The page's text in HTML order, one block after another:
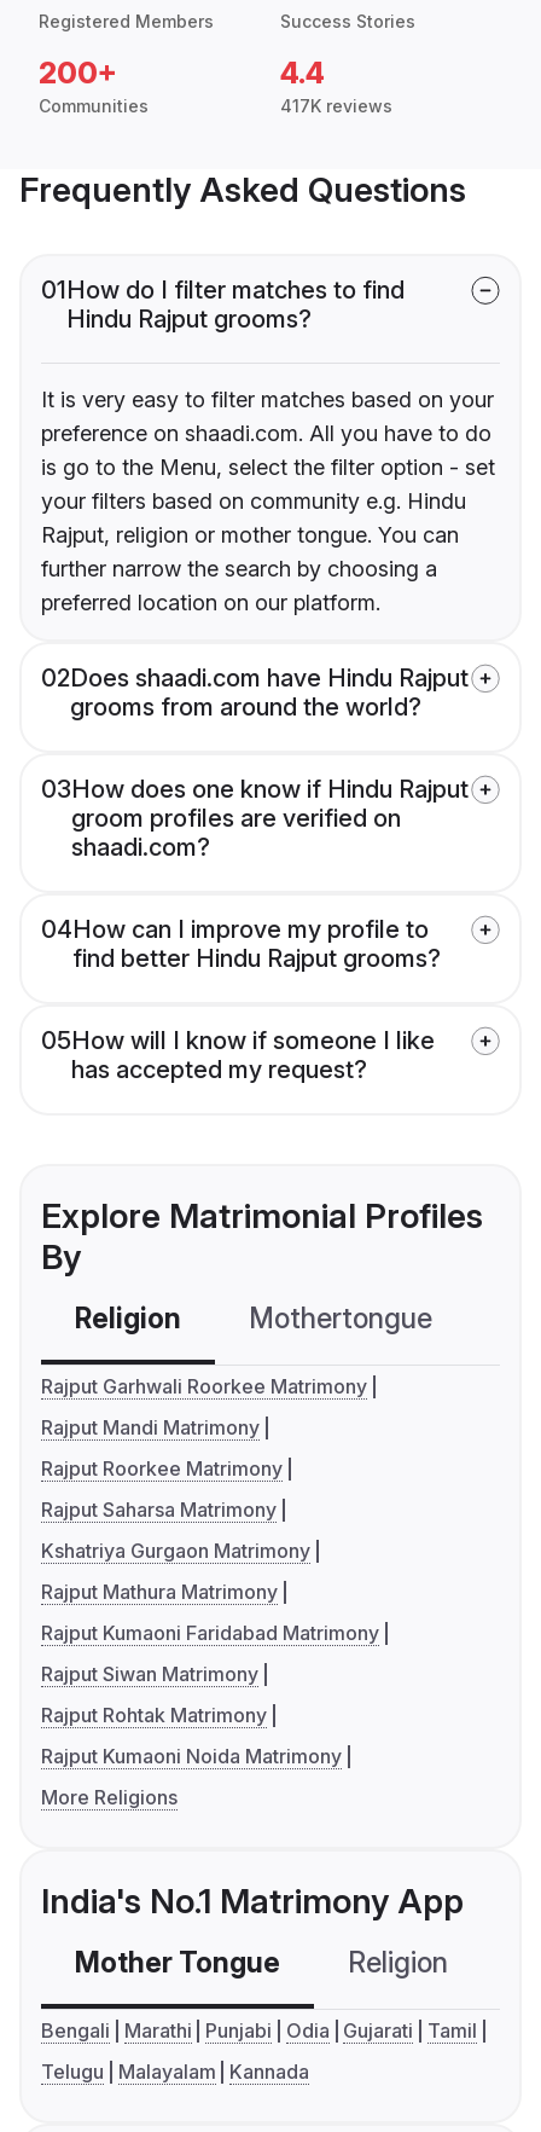
Registered Members Success Stories
200+
Communities
4.4
417K reviews
Frequently Asked Questions
01How do I filter matches to find
Hindu Rajput grooms?
It is very easy to filter matches based on your
preference on shaadi.com. All you have to do
is go to the Menu, select the filter option - set
your filters based on community e.g. Hindu
Rajput, religion or mother tongue. You can
further narrow the search by choosing a
preferred location on our platform.
02Does shaadi.com have Hindu Rajput
grooms from around the world?
03How does one know if Hindu Rajput
groom profiles are verified on
shaadi.com?
04How can I improve my profile to
find better Hindu Rajput grooms?
05How will I know if someone I like
has accepted my request?
Explore Matrimonial Profiles
By
Religion Mothertongue
Rajput Garhwali Roorkee Matrimony
Rajput Mandi Matrimony
Rajput Roorkee Matrimony
Rajput Saharsa Matrimony
Kshatriya Gurgaon Matrimony
Rajput Mathura Matrimony
Rajput Kumaoni Faridabad Matrimony
Rajput Siwan Matrimony
Rajput Rohtak Matrimony
Rajput Kumaoni Noida Matrimony
More Religions
India's No.1 Matrimony App
Mother Tongue Religion
Bengali Marathi Punjabi Odia Gujarati
Tamil
Telugu
Malayalam Kannada